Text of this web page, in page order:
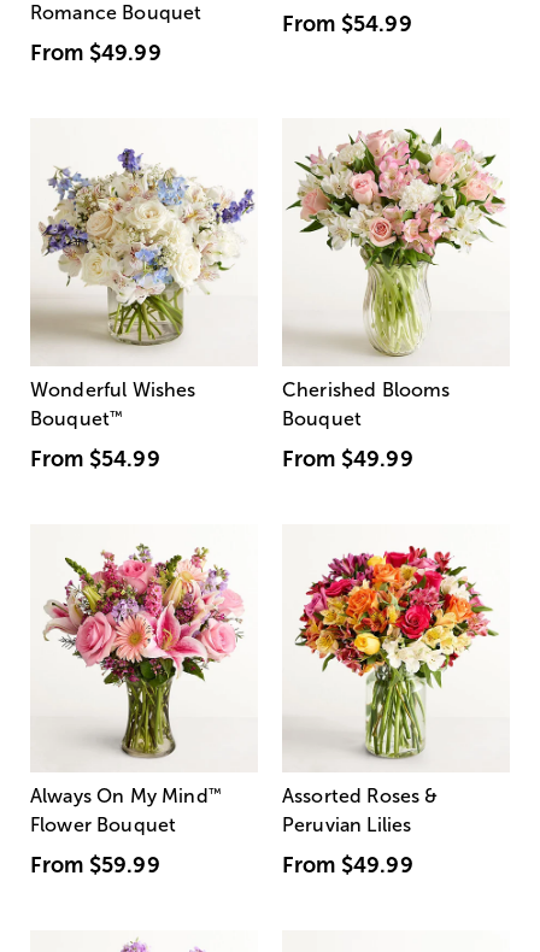
Romance Bouquet
From $49.99
From $54.99
Wonderful Wishes
Bouquet™
From $54.99
Cherished Blooms
Bouquet
From $49.99
Always On My Mind ™
Flower Bouquet
From $59.99
Assorted Roses &
Peruvian Lilies
From $49.99